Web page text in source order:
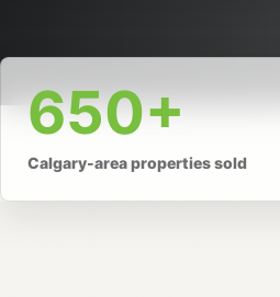
650+
Calgary-area properties sold